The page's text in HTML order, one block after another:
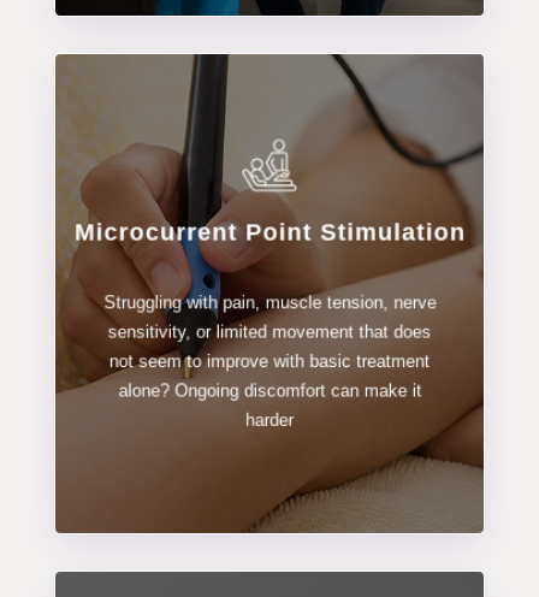
Microcurrent Point Stimulation
Struggling with pain, muscle tension, nerve
sensitivity, or limited movement that does
not seem to improve with basic treatment
alone? Ongoing discomfort can make it
harder
Microcurrent Point
Stimulation
LEARN MORE